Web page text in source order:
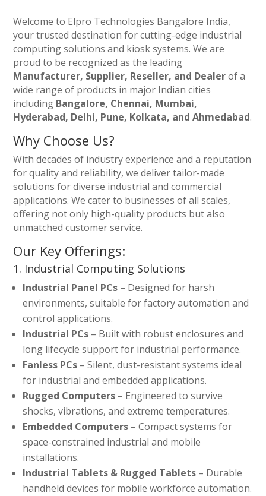
Welcome to Elpro Technologies Bangalore India,
your trusted destination for cutting-edge industrial
computing solutions and kiosk systems. We are
proud to be recognized as the leading
Manufacturer, Supplier, Reseller, and Dealerof a
wide range of products in major Indian cities
including Bangalore, Chennai, Mumbai,
Hyderabad, Delhi, Pune, Kolkata, and Ahmedabad.
Why Choose Us?
With decades of industry experience and a reputation
for quality and reliability, we deliver tailor-made
solutions for diverse industrial and commercial
applications. We cater to businesses of all scales,
offering not only high-quality products but also
unmatched customer service.
Our Key Offerings:
1. Industrial Computing Solutions
Industrial Panel PCs – Designed for harsh
environments, suitable for factory automation and
control applications.
Industrial PCs – Built with robust enclosures and
long lifecycle support for industrial performance.
Fanless PCs – Silent, dust-resistant systems ideal
for industrial and embedded applications.
Rugged Computers – Engineered to survive
shocks, vibrations, and extreme temperatures.
Embedded Computers – Compact systems for
space-constrained industrial and mobile
installations.
Industrial Tablets & Rugged Tablets – Durable
handheld devices for mobile workforce automation.